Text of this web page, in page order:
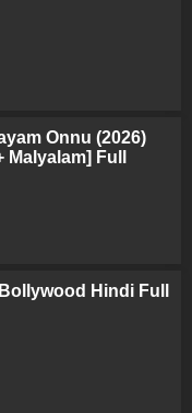
Onnu (2026)
Full
Hindi Full